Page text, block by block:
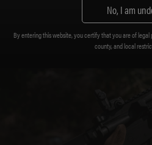
No, I am
By entering this website, you certify that you are of
county, and local